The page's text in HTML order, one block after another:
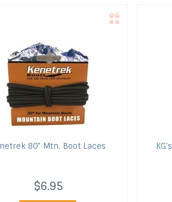
80" Mtn. Boot Laces
$6.95
KG's